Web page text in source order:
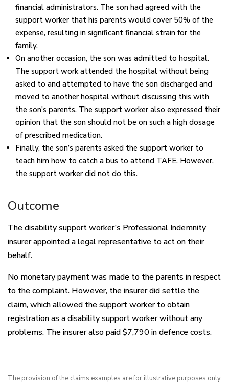
financial administrators. The son had agreed with the
support worker that his parents would cover 50% of the
expense, resulting in significant financial strain for the
family.
On another occasion, the son was admitted to hospital.
The support work attended the hospital without being
asked to and attempted to have the son discharged and
moved to another hospital without discussing this with
the son’s parents. The support worker also expressed their
opinion that the son should not be on such a high dosage
of prescribed medication.
Finally, the son’s parents asked the support worker to
teach him how to catch a bus to attend TAFE. However,
the support worker did not do this.
Outcome
The disability support worker’s Professional Indemnity
insurer appointed a legal representative to act on their
behalf.
No monetary payment was made to the parents in respect
to the complaint. However, the insurer did settle the
claim, which allowed the support worker to obtain
registration as a disability support worker without any
problems. The insurer also paid $7,790 in defence costs.
The provision of the claims examples are for illustrative purposes only